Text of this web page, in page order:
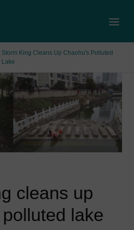
Storm King Cleans Up Chaohu's Polluted
Lake
cleans up
lake